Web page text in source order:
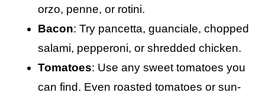
orzo, penne, or rotini.
Bacon: Try pancetta, guanciale, chopped
salami, pepperoni, or shredded chicken.
Tomatoes: Use any sweet tomatoes you
can find. Even roasted tomatoes or sun-